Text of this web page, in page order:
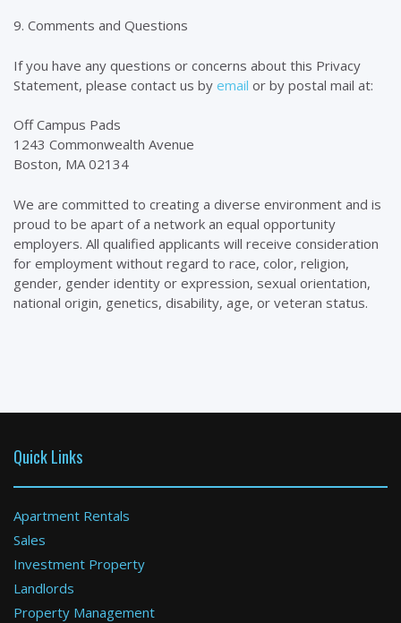
9. Comments and Questions
If you have any questions or concerns about this Privacy
Statement, please contact us by email or by postal mail at:
Off Campus Pads
1243 Commonwealth Avenue
Boston, MA 02134
We are committed to creating a diverse environment and is
proud to be apart of a network an equal opportunity
employers. All qualified applicants will receive consideration
for employment without regard to race, color, religion,
gender, gender identity or expression, sexual orientation,
national origin, genetics, disability, age, or veteran status.
Quick Links
Apartment Rentals
Sales
Investment Property
Landlords
Property Management